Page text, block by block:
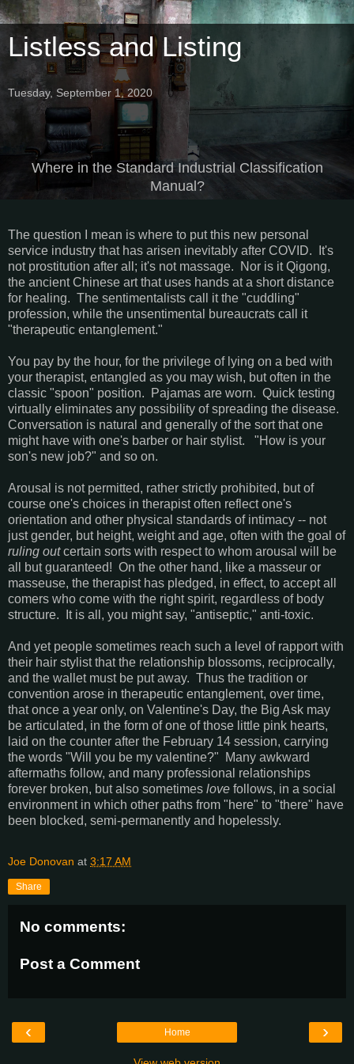
Listless and Listing
Tuesday, September 1, 2020
Where in the Standard Industrial Classification
Manual?
The question I mean is where to put this new personal
service industry that has arisen inevitably after COVID. It's
not prostitution after all; it's not massage. Nor is it Qigong,
the ancient Chinese art that uses hands at a short distance
for healing. The sentimentalists call it the "cuddling"
profession, while the unsentimental bureaucrats call it
"therapeutic entanglement."
You pay by the hour, for the privilege of lying on a bed with
your therapist, entangled as you may wish, but often in the
classic "spoon" position. Pajamas are worn. Quick testing
virtually eliminates any possibility of spreading the disease.
Conversation is natural and generally of the sort that one
might have with one's barber or hair stylist. "How is your
son's new job?" and so on.
Arousal is not permitted, rather strictly prohibited, but of
course one's choices in therapist often reflect one's
orientation and other physical standards of intimacy -- not
just gender, but height, weight and age, often with the goal of
ruling outcertain sorts with respect to whom arousal will be
all but guaranteed! On the other hand, like a masseur or
masseuse, the therapist has pledged, in effect, to accept all
comers who come with the right spirit, regardless of body
structure. It is all, you might say, "antiseptic," anti-toxic.
And yet people sometimes reach such a level of rapport with
their hair stylist that the relationship blossoms, reciprocally,
and the wallet must be put away. Thus the tradition or
convention arose in therapeutic entanglement, over time,
that once a year only, on Valentine's Day, the Big Ask may
be articulated, in the form of one of those little pink hearts,
laid on the counter after the February 14 session, carrying
the words "Will you be my valentine?" Many awkward
aftermaths follow, and many professional relationships
forever broken, but also sometimes love follows, in a social
environment in which other paths from "here" to "there" have
been blocked, semi-permanently and hopelessly.
Joe Donovan at 3:17 AM
Share
No comments:
Post a Comment
‹ ›
Home